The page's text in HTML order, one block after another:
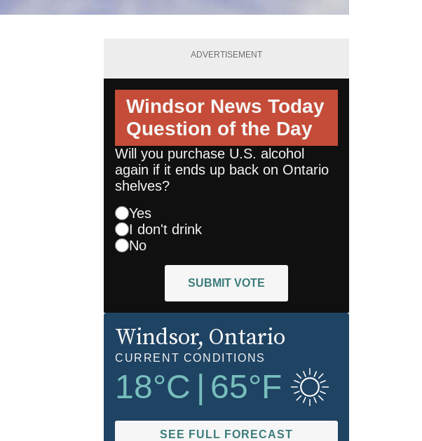
ADVERTISEMENT
Windsor News Today
Question of the Day
Will you purchase U.S. alcohol
again if it ends up back on Ontario
shelves?
Yes
I don't drink
No
SUBMIT VOTE
Windsor, Ontario
CURRENT CONDITIONS
18°C 65°F
SEE FULL FORECAST